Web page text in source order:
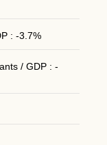
: -3.7%
/ GDP : -